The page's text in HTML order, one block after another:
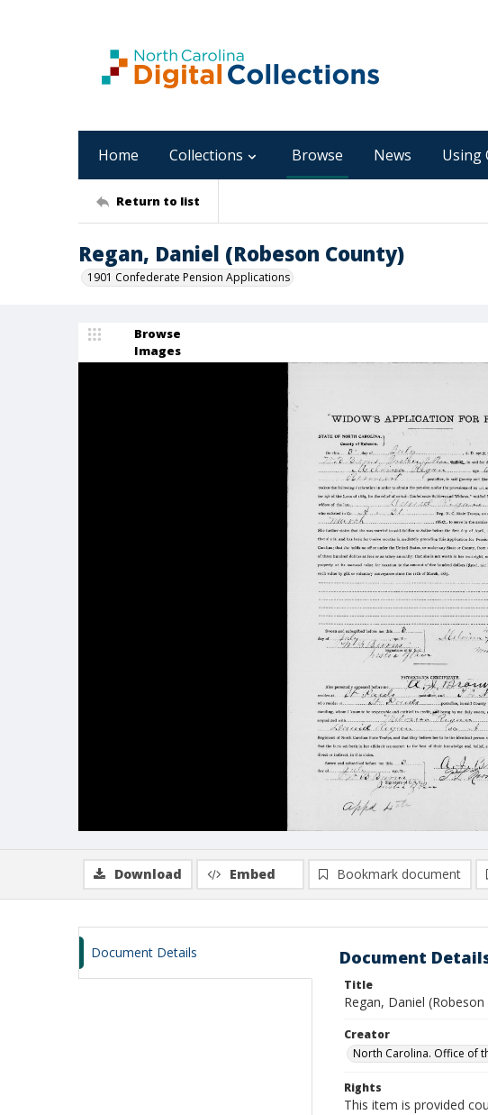
Home Collections Browse News Using
Return to list
Regan, Daniel (Robeson County)
1901 Confederate Pension Applications
Browse
Images
Download Embed Bookmark document
Document Details Document
Title
Regan, Daniel
Creator
North Carolina. Office of
Rights
This item is provided